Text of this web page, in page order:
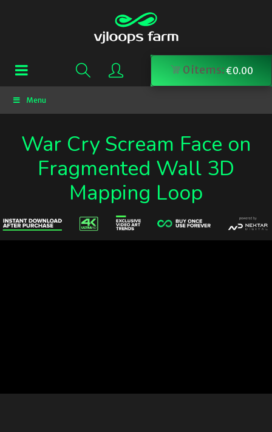
0items:€0.00
Menu
War Cry Scream Face on
Fragmented Wall 3D
Mapping Loop